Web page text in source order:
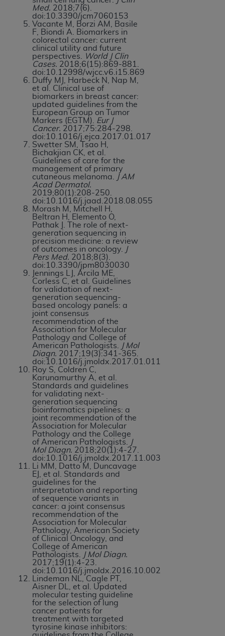
Med. 2018;7(6).
doi:10.3390/jcm7060153
Vacante M, Borzi AM, Basile
F, Biondi A. Biomarkers in
colorectal cancer: current
clinical utility and future
perspectives.
World J Clin
Cases. 2018;6(15):869-881.
doi:10.12998/wjcc.v6.i15.869
Duffy MJ, Harbeck N, Nap M,
et al. Clinical use of
biomarkers in breast cancer:
updated guidelines from the
European Group on Tumor
Markers (EGTM).
Eur J
Cancer. 2017;75:284-298.
doi:10.1016/j.ejca.2017.01.017
Swetter SM, Tsao H,
Bichakjian CK, et al.
Guidelines of care for the
management of primary
cutaneous melanoma.
J AM
Acad Dermatol.
2019;80(1):208-250.
doi:10.1016/j.jaad.2018.08.055
Morash M, Mitchell H,
Beltran H, Elemento O,
Pathak J. The role of next-
generation sequencing in
precision medicine: a review
of outcomes in oncology.
J
Pers Med. 2018;8(3).
doi:10.3390/jpm8030030
Jennings LJ, Arcila ME,
Corless C, et al. Guidelines
for validation of next-
generation sequencing-
based oncology panels: a
joint consensus
recommendation of the
Association for Molecular
Pathology and College of
American Pathologists.
J Mol
Diagn. 2017;19(3):341-365.
doi:10.1016/j.jmoldx.2017.01.011
Roy S, Coldren C,
Karunamurthy A, et al.
Standards and guidelines
for validating next-
generation sequencing
bioinformatics pipelines: a
joint recommendation of the
Association for Molecular
Pathology and the College
of American Pathologists.
J
Mol Diagn. 2018;20(1):4-27.
doi:10.1016/j.jmoldx.2017.11.003
Li MM, Datto M, Duncavage
EJ, et al. Standards and
guidelines for the
interpretation and reporting
of sequence variants in
cancer: a joint consensus
recommendation of the
Association for Molecular
Pathology, American Society
of Clinical Oncology, and
College of American
Pathologists.
J Mol Diagn.
2017;19(1):4-23.
doi:10.1016/j.jmoldx.2016.10.002
Lindeman NL, Cagle PT,
Aisner DL, et al. Updated
molecular testing guideline
for the selection of lung
cancer patients for
treatment with targeted
tyrosine kinase inhibitors: